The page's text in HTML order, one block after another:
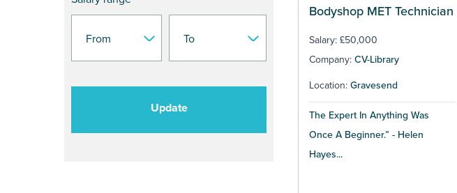
Update
Bodyshop MET Technician
Salary: £50,000
Company: CV-Library
Location: Gravesend
The Expert In Anything Was
Once A Beginner.” - Helen
Hayes...